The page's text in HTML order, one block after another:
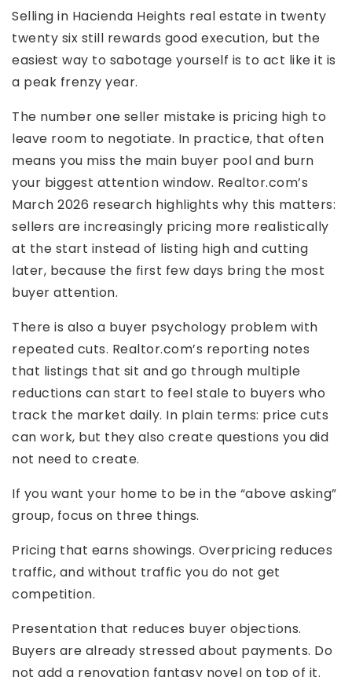
Selling in Hacienda Heights real estate in twenty
twenty six still rewards good execution, but the
easiest way to sabotage yourself is to act like it is
a peak frenzy year.
The number one seller mistake is pricing high to
leave room to negotiate. In practice, that often
means you miss the main buyer pool and burn
your biggest attention window. Realtor.com’s
March 2026 research highlights why this matters:
sellers are increasingly pricing more realistically
at the start instead of listing high and cutting
later, because the first few days bring the most
buyer attention.
There is also a buyer psychology problem with
repeated cuts. Realtor.com’s reporting notes
that listings that sit and go through multiple
reductions can start to feel stale to buyers who
track the market daily. In plain terms: price cuts
can work, but they also create questions you did
not need to create.
If you want your home to be in the “above asking”
group, focus on three things.
Pricing that earns showings. Overpricing reduces
traffic, and without traffic you do not get
competition.
Presentation that reduces buyer objections.
Buyers are already stressed about payments. Do
not add a renovation fantasy novel on top of it.